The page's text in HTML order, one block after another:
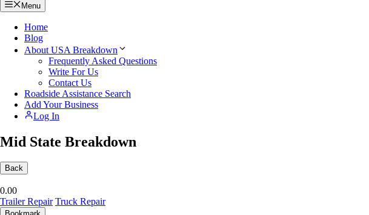
Menu
Home
Blog
About USA Breakdown
Frequently Asked Questions
Write For Us
Contact Us
Roadside Assistance Search
Add Your Business
Log In
Mid State Breakdown
Back
0.00
Trailer Repair Truck Repair